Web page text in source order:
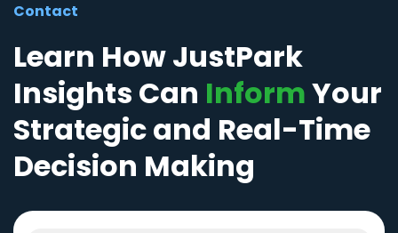
Contact
Learn How JustPark
Insights Can InformYour
Strategic and Real-Time
Decision Making